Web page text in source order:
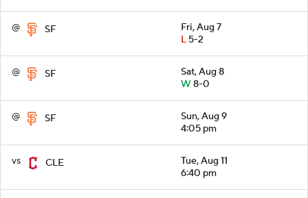
@ SF
Fri, Aug 7
L5-2
@ SF
Sat, Aug 8
W8-0
@ SF
Sun, Aug 9
4:05 pm
vs CLE
Tue, Aug 11
6:40 pm